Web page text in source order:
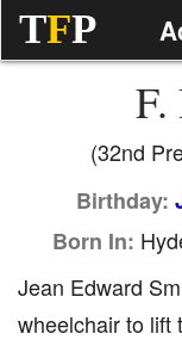
TFP
F.
(32nd
Birthday:
Born In:
Jean Edward
wheelchair to lift